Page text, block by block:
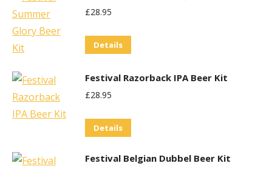
£28.95
Details
Festival Razorback IPA Beer Kit
£28.95
Details
Festival Belgian Dubbel Beer Kit